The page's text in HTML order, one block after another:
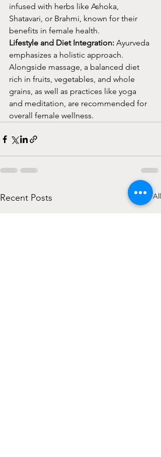
infused with herbs like Ashoka,
Shatavari, or Brahmi, known for their
benefits in female health.
Lifestyle and Diet Integration: Ayurveda
emphasizes a holistic approach.
Alongside massage, a balanced diet
rich in fruits, vegetables, and whole
grains, as well as practices like yoga
and meditation, are recommended for
overall female wellness.
Recent Posts See All